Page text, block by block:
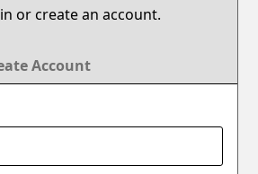
or create an account.
Account